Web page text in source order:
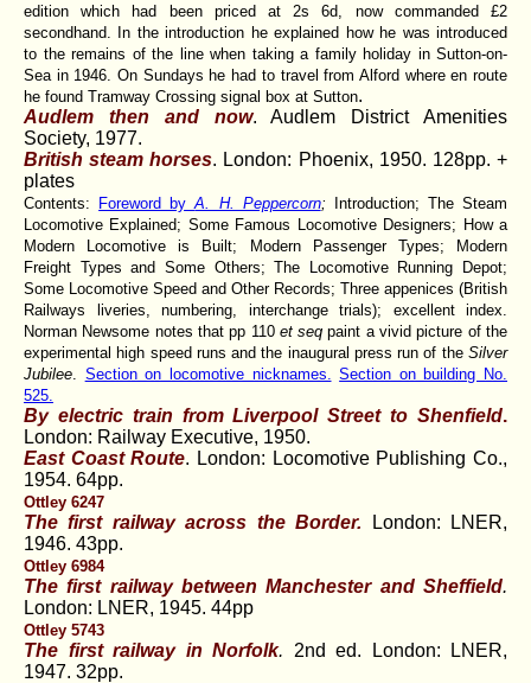
edition which had been priced at 2s 6d, now commanded £2
secondhand. In the introduction he explained how he was introduced
to the remains of the line when taking a family holiday in Sutton-on-
Sea in 1946. On Sundays he had to travel from Alford where en route
he found Tramway Crossing signal box at Sutton.
Audlem then and now. Audlem District Amenities
Society, 1977.
British steam horses. London: Phoenix, 1950. 128pp. +
plates
Contents: Foreword byA. H. Peppercorn; Introduction; The Steam
Locomotive Explained; Some Famous Locomotive Designers; How a
Modern Locomotive is Built; Modern Passenger Types; Modern
Freight Types and Some Others; The Locomotive Running Depot;
Some Locomotive Speed and Other Records; Three appenices (British
Railways liveries, numbering, interchange trials); excellent index.
Norman Newsome notes that pp 110 et seq paint a vivid picture of the
experimental high speed runs and the inaugural press run of the Silver
Jubilee
Section on locomotive nicknames.
Section on building No.
525.
By electric train from Liverpool Street to Shenfield.
London: Railway Executive, 1950.
East Coast Route. London: Locomotive Publishing Co.,
1954. 64pp.
Ottley 6247
The first railway across the Border.
London: LNER,
1946. 43pp.
Ottley 6984
The first railway between Manchester and Sheffield.
London: LNER, 1945. 44pp
Ottley 5743
The first railway in Norfolk. 2nd ed. London: LNER,
1947. 32pp.